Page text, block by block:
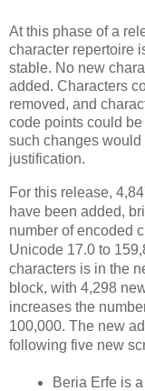
At this phase of a
character repertoire
stable. No new
added. Characters
removed, and
code points could
such changes would
justification.
For this release,
have been added,
number of encoded
Unicode 17.0 to
characters is in the
block, with 4,298
increases the
100,000. The new
following five new
Beria Erfe is